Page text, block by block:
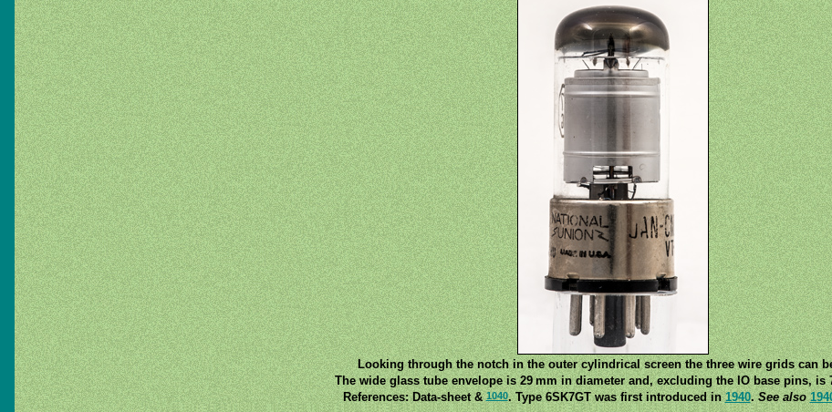
Looking through the notch in the outer cylindrical screen the three wire grids can
The wide glass tube envelope is 29 mm in diameter and, excluding the IO base pins, is
References: Data-sheet &1040. Type 6SK7GT was first introduced in1940.See also